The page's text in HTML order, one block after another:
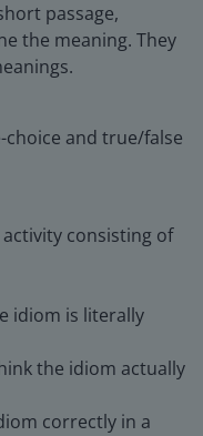
passage,
the meaning. They
and true/false
consisting of
idiom is literally
the idiom actually
correctly in a